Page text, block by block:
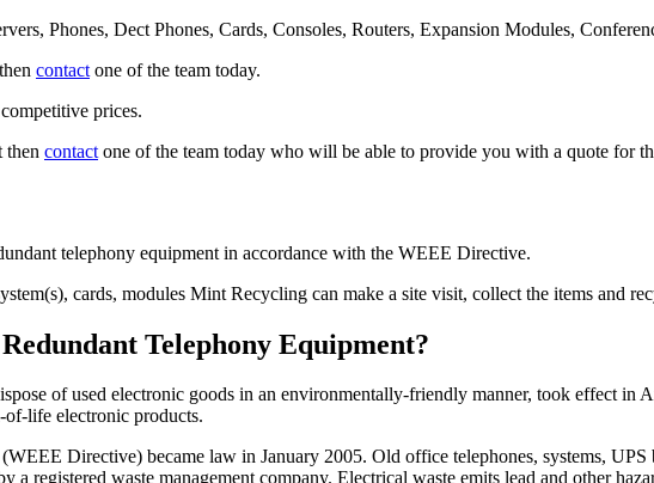
Phones, Dect Phones, Cards, Consoles, Routers, Expansion Modules,
contact one of the team today.
prices.
then contact one of the team today who will be able to provide you with a quote for
telephony equipment in accordance with the WEEE Directive.
cards, modules Mint Recycling can make a site visit, collect the items and
Telephony Equipment?
of used electronic goods in an environmentally-friendly manner, took effect in
life electronic products.
Directive) became law in January 2005. Old office telephones, systems,
a registered waste management company. Electrical waste emits lead and other